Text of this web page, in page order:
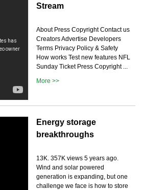
Stream
About Press Copyright Contact us
Creators Advertise Developers
Terms Privacy Policy & Safety
How works Test new features NFL
Sunday Ticket Press Copyright ...
More >>
Energy storage
breakthroughs
13K. 357K views 5 years ago.
Wind and solar powered
generation is expanding, but one
challenge we face is how to store